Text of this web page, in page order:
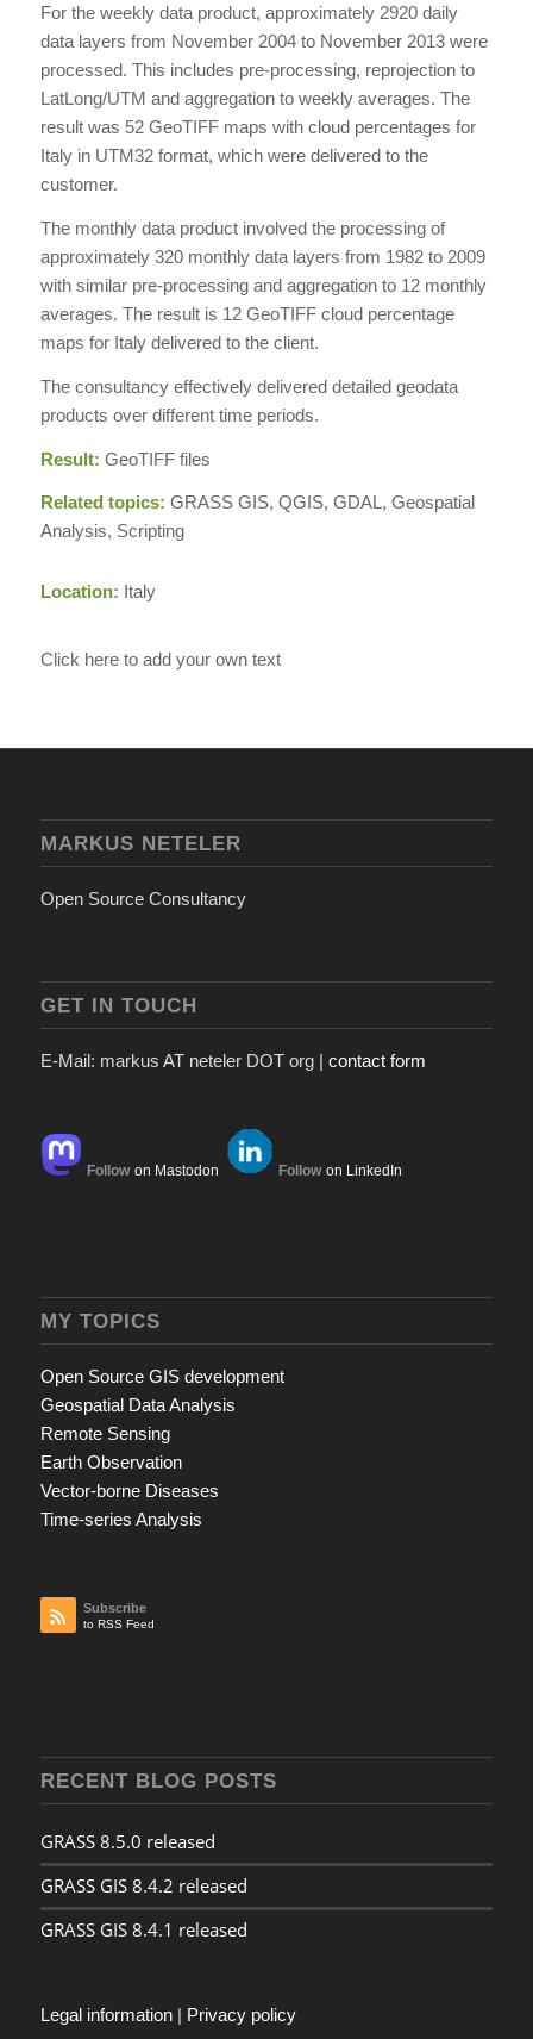
For the weekly data product, approximately 2920 daily
data layers from November 2004 to November 2013 were
processed. This includes pre-processing, reprojection to
LatLong/UTM and aggregation to weekly averages. The
result was 52 GeoTIFF maps with cloud percentages for
Italy in UTM32 format, which were delivered to the
customer.
The monthly data product involved the processing of
approximately 320 monthly data layers from 1982 to 2009
with similar pre-processing and aggregation to 12 monthly
averages. The result is 12 GeoTIFF cloud percentage
maps for Italy delivered to the client.
The consultancy effectively delivered detailed geodata
products over different time periods.
Result: GeoTIFF files
Related topics: GRASS GIS, QGIS, GDAL, Geospatial
Analysis, Scripting
Location: Italy
Click here to add your own text
MARKUS NETELER
Open Source Consultancy
GET IN TOUCH
E-Mail: markus AT neteler DOT org | contact form
Follow on Mastodon Follow on LinkedIn
MY TOPICS
Open Source GIS development
Geospatial Data Analysis
Remote Sensing
Earth Observation
Vector-borne Diseases
Time-series Analysis
Subscribe
to RSS Feed
RECENT BLOG POSTS
GRASS 8.5.0 released
GRASS GIS 8.4.2 released
GRASS GIS 8.4.1 released
Legal information| Privacy policy